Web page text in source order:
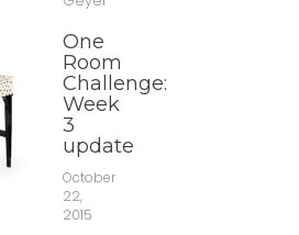
One
Room
Challenge:
Week
3
update
October
22,
2015